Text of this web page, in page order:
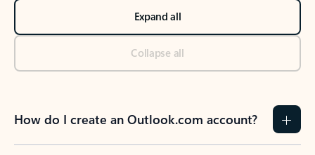
Expand all
Collapse all
How do I create an Outlook.com account?